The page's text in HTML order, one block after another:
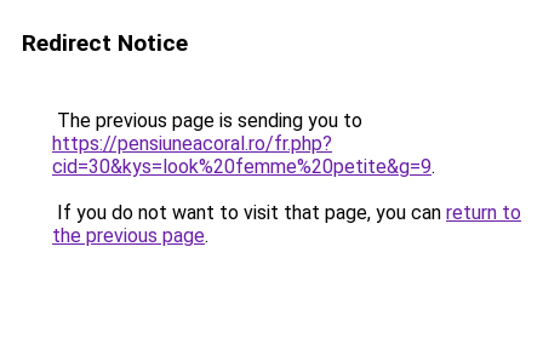
Redirect Notice
The previous page is sending you to
https://pensiuneacoral.ro/fr.php?
cid=30&kys=look%20femme%20petite&g=9.
If you do not want to visit that page, you can return to
the previous page.